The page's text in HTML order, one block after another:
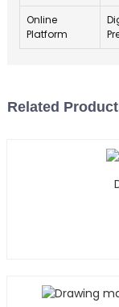
Online
Platform
Related